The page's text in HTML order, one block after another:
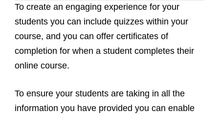
To create an engaging experience for your
students you can include quizzes within your
course, and you can offer certificates of
completion for when a student completes their
online course.
To ensure your students are taking in all the
information you have provided you can enable